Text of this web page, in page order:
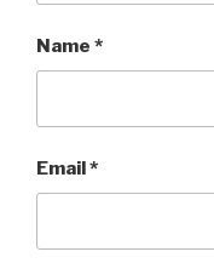
Name *
Email*